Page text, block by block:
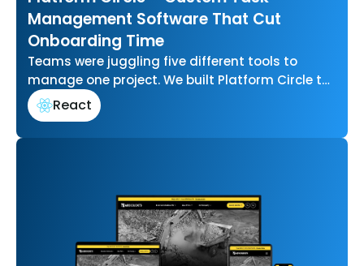
Management Software That Cut
Onboarding Time
Teams were juggling five different tools to
manage one project. We built Platform Circle to
bring task management, communication, and…
React